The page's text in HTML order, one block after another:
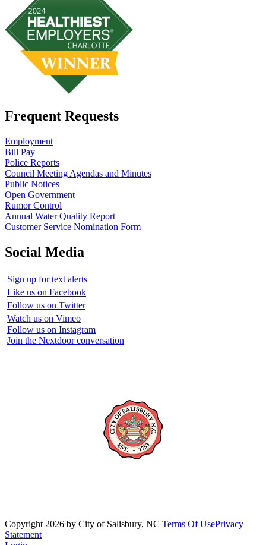
Frequent Requests
Employment
Bill Pay
Police Reports
Council Meeting Agendas and Minutes
Public Notices
Open Government
Rumor Control
Annual Water Quality Report
Customer Service Nomination Form
Social Media
Sign up for text alerts
Like us on Facebook
Follow us on Twitter
Watch us on Vimeo
Follow us on Instagram
Join the Nextdoor conversation
Copyright 2026 by City of Salisbury, NC Terms Of UsePrivacy
Statement